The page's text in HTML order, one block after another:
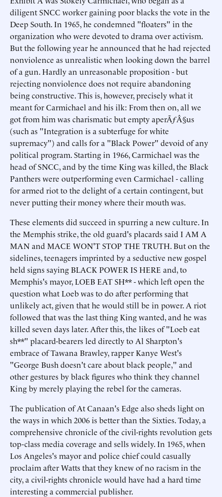
diligent SNCC worker gaining poor blacks the vote in the
Deep South. In 1965, he condemned "floaters" in the
organization who were devoted to drama over activism.
But the following year he announced that he had rejected
nonviolence as unrealistic when looking down the barrel
of a gun. Hardly an unreasonable proposition - but
rejecting nonviolence does not require abandoning
being constructive. This is, however, precisely what it
meant for Carmichael and his ilk: From then on, all we
got from him was charismatic but empty aperÃƒÂ§us
(such as "Integration is a subterfuge for white
supremacy") and calls for a "Black Power" devoid of any
political program. Starting in 1966, Carmichael was the
head of SNCC, and by the time King was killed, the Black
Panthers were outperforming even Carmichael - calling
for armed riot to the delight of a certain contingent, but
never putting their money where their mouth was.
These elements did succeed in spurring a new culture. In
the Memphis strike, the old guard's placards said I AM A
MAN and MACE WON'T STOP THE TRUTH. But on the
sidelines, teenagers imprinted by a seductive new gospel
held signs saying BLACK POWER IS HERE and, to
Memphis's mayor, LOEB EAT SH** - which left open the
question what Loeb was to do after performing that
unlikely act, given that he would still be in power. A riot
followed that was the last thing King wanted, and he was
killed seven days later. After this, the likes of "Loeb eat
sh**" placard-bearers led directly to Al Sharpton's
embrace of Tawana Brawley, rapper Kanye West's
"George Bush doesn't care about black people," and
other gestures by black figures who think they channel
King by merely playing the rebel for the cameras.
The publication of At Canaan's Edge also sheds light on
the ways in which 2006 is better than the Sixties. Today, a
comprehensive chronicle of the civil-rights revolution gets
top-class media coverage and sells widely. In 1965, when
Los Angeles's mayor and police chief could casually
proclaim after Watts that they knew of no racism in the
city, a civil-rights chronicle would have had a hard time
interesting a commercial publisher.